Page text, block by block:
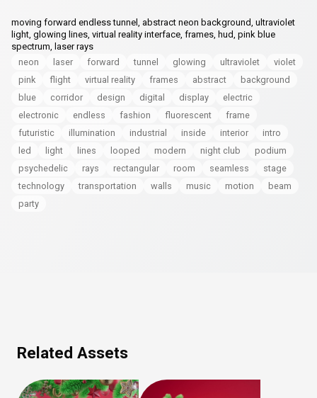
moving forward endless tunnel, abstract neon background, ultraviolet
light, glowing lines, virtual reality interface, frames, hud, pink blue
spectrum, laser rays
neon
laser forward tunnel glowing ultraviolet
violet
pink
flight virtual reality frames abstract
background
blue
corridor design digital display
electric
electronic
endless fashion fluorescent
frame
futuristic
illumination industrial inside interior
intro
led
light lines looped modern night club
podium
psychedelic
rays rectangular room seamless
stage
technology
transportation walls music motion
beam
party
Related Assets